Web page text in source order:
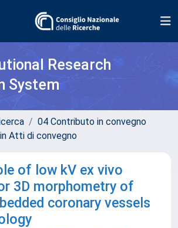
Research
System
04 Contributo in convegno
Atti di convegno
of low kV ex vivo
3D morphometry of
coronary vessels